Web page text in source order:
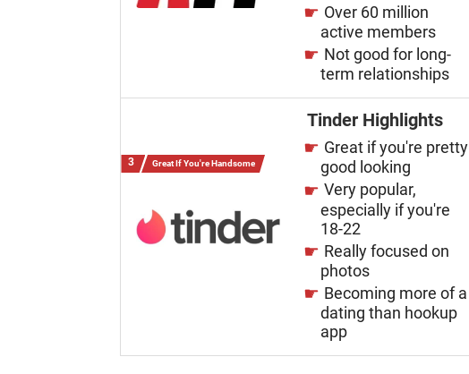
Over 60 million
active members
Not good for long-
term relationships
Great If You're Handsome
Tinder Highlights
Great if you're pretty
good looking
Very popular,
especially if you're
18-22
Really focused on
photos
Becoming more of a
dating than hookup
app